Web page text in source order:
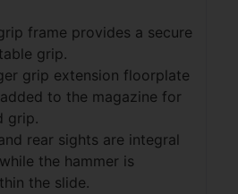
frame provides a secure
grip.
grip extension floorplate
to the magazine for
grip.
rear sights are integral
the hammer is
the slide.